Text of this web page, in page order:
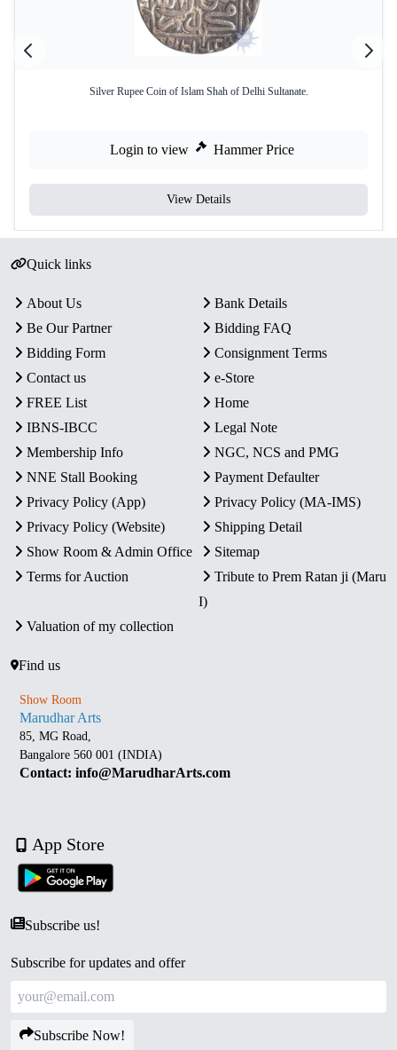
Silver Rupee Coin of Islam Shah of Delhi Sultanate.
Login to view Hammer Price
View Details
Quick links
About Us
Bank Details
Be Our Partner
Bidding FAQ
Bidding Form
Consignment Terms
Contact us
e-Store
FREE List
Home
IBNS-IBCC
Legal Note
Membership Info
NGC, NCS and PMG
NNE Stall Booking
Payment Defaulter
Privacy Policy (App)
Privacy Policy (MA-IMS)
Privacy Policy (Website)
Shipping Detail
Show Room & Admin Office
Sitemap
Terms for Auction
Tribute to Prem Ratan ji (Maru
I)
Valuation of my collection
Find us
Show Room
Marudhar Arts
85, MG Road,
Bangalore 560 001 (INDIA)
Contact: info@MarudharArts.com
App Store
Subscribe us!
Subscribe for updates and offer
Subscribe Now!